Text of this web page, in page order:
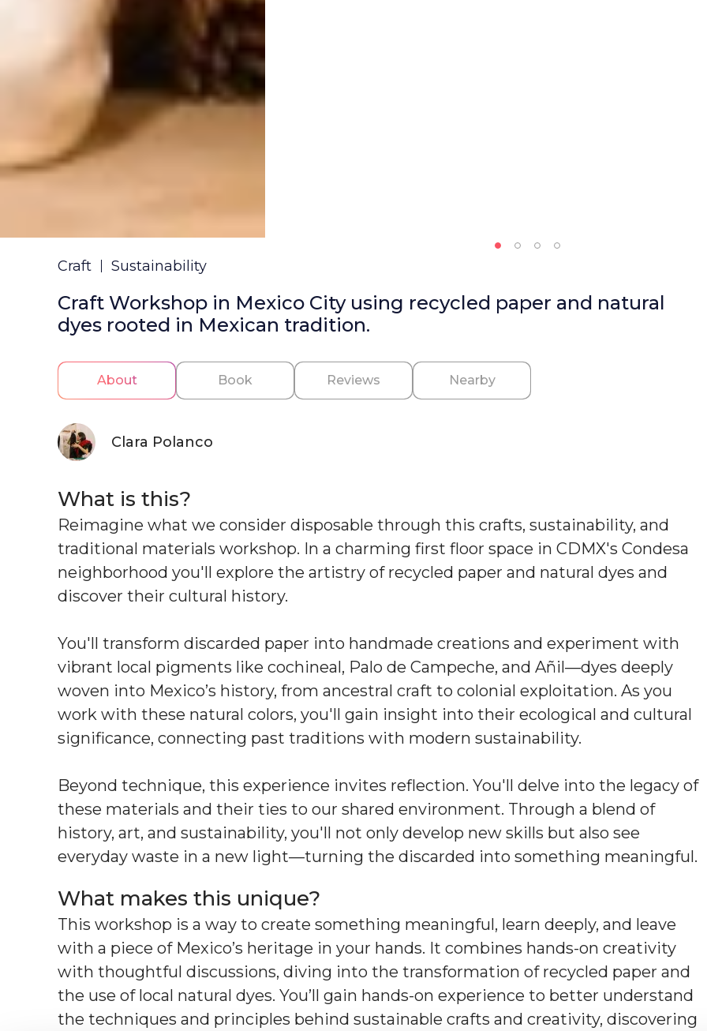
Craft Sustainability
Craft Workshop in Mexico City using recycled paper and natural
dyes rooted in Mexican tradition.
About Book Reviews Nearby
Clara Polanco
What is this?
Reimagine what we consider disposable through this crafts, sustainability, and
traditional materials workshop. In a charming first floor space in CDMX's Condesa
neighborhood you'll explore the artistry of recycled paper and natural dyes and
discover their cultural history.
You'll transform discarded paper into handmade creations and experiment with
vibrant local pigments like cochineal, Palo de Campeche, and Añil—dyes deeply
woven into Mexico’s history, from ancestral craft to colonial exploitation. As you
work with these natural colors, you'll gain insight into their ecological and cultural
significance, connecting past traditions with modern sustainability.
Beyond technique, this experience invites reflection. You'll delve into the legacy of
these materials and their ties to our shared environment. Through a blend of
history, art, and sustainability, you'll not only develop new skills but also see
everyday waste in a new light—turning the discarded into something meaningful.
What makes this unique?
This workshop is a way to create something meaningful, learn deeply, and leave
with a piece of Mexico’s heritage in your hands. It combines hands-on creativity
with thoughtful discussions, diving into the transformation of recycled paper and
the use of local natural dyes. You’ll gain hands-on experience to better understand
the techniques and principles behind sustainable crafts and creativity, discovering